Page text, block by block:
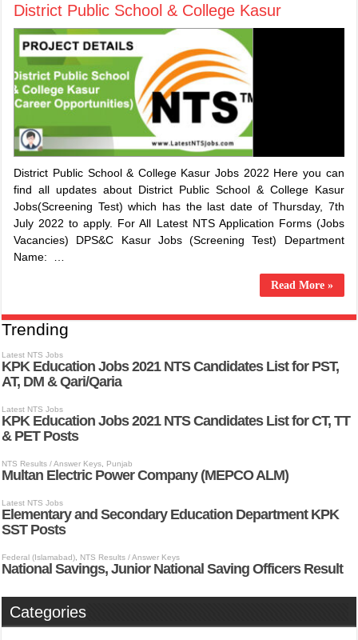
District Public School & College Kasur
District Public School & College Kasur Jobs 2022 Here you can
find all updates about District Public School & College Kasur
Jobs(Screening Test) which has the last date of Thursday, 7th
July 2022 to apply. For All Latest NTS Application Forms (Jobs
Vacancies) DPS&C Kasur Jobs (Screening Test) Department
Name: …
Read More »
Trending
Categories